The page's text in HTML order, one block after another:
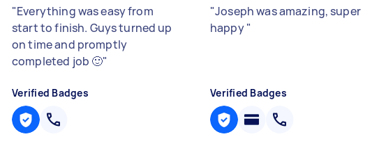
"Everything was easy from
start to finish. Guys turned up
on time and promptly
completed job 🙂"
Verified Badges
"Joseph was amazing, super
happy"
Verified Badges